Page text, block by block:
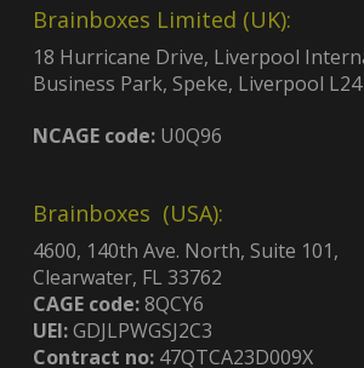
Brainboxes Limited (UK):
18 Hurricane Drive, Liverpool
Business Park, Speke, Liverpool L24
NCAGE code:U0Q96
Brainboxes (USA):
4600, 140th Ave. North, Suite 101,
Clearwater, FL 33762
CAGE code:8QCY6
UEI:GDJLPWGSJ2C3
Contract no:47QTCA23D009X